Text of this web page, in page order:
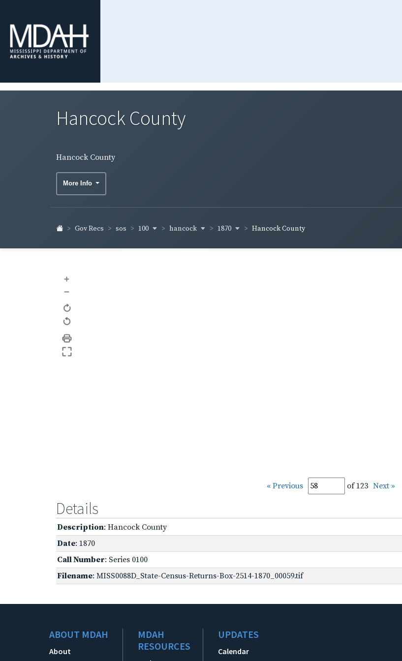
Hancock County
Hancock County
More Info
Gov Recs sos 100 hancock 1870 Hancock County
+
–
« Previous of 123 Next »
Details
Description: Hancock County
Date: 1870
Call Number: Series 0100
Filename: MISS0088D_State-Census-Returns-Box-2514-1870_00059.tif
ABOUT MDAH
About
MDAH
RESOURCES
UPDATES
Calendar